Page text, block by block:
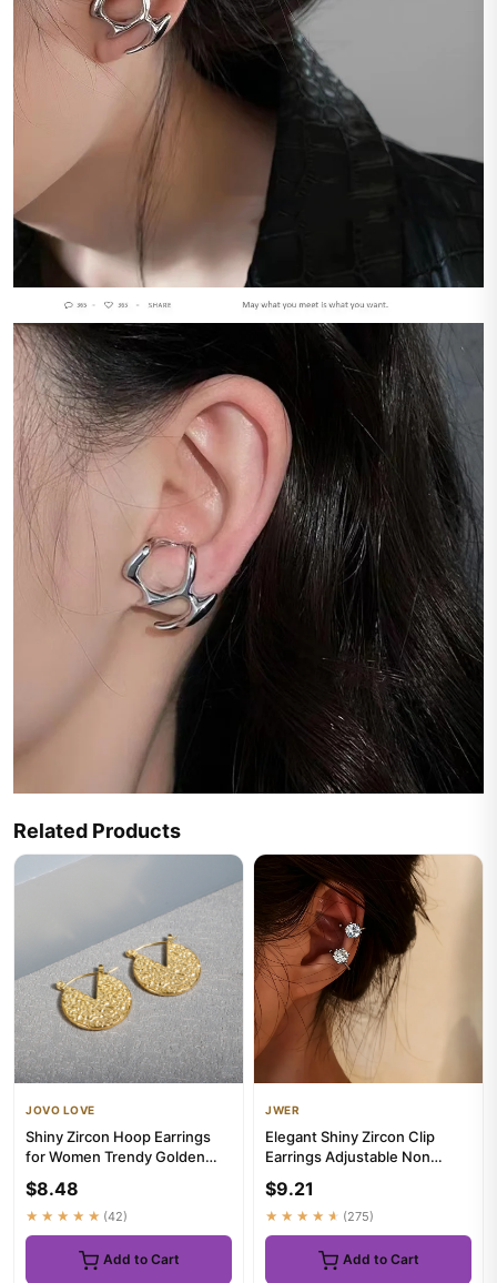
Related Products
JOVO LOVE
Shiny Zircon Hoop Earrings
for Women Trendy Golden
$8.48
★★★★★ (42)
Add to Cart
JWER
Elegant Shiny Zircon Clip
Earrings Adjustable Non
$9.21
★★★★★ (275)
Add to Cart